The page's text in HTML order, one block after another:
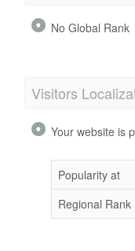
No Global Rank
Visitors
Your website is
Popularity at
Regional Rank